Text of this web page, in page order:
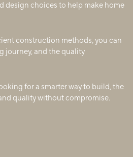
design choices to help make home
construction methods, you can
journey, and the quality
for a smarter way to build, the
quality without compromise.